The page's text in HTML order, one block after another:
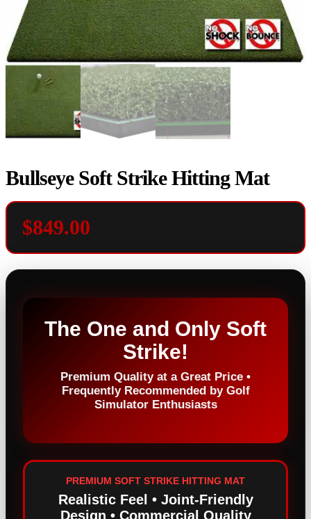
Bullseye Soft Strike Hitting Mat
$849.00
The One and Only Soft
Strike!
Premium Quality at a Great Price •
Frequently Recommended by Golf
Simulator Enthusiasts
PREMIUM SOFT STRIKE HITTING MAT
Realistic Feel • Joint-Friendly
Design • Commercial Quality